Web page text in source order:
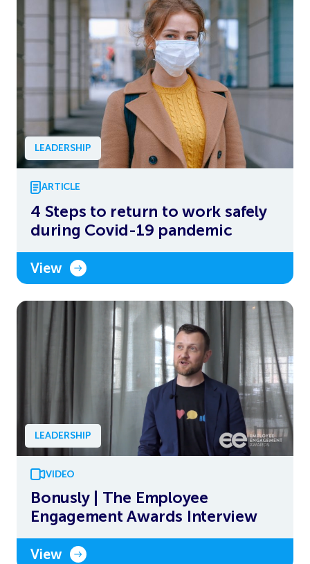
LEADERSHIP
ARTICLE
4 Steps to return to work safely
during Covid-19 pandemic
View
LEADERSHIP
VIDEO
Bonusly | The Employee
Engagement Awards Interview
View